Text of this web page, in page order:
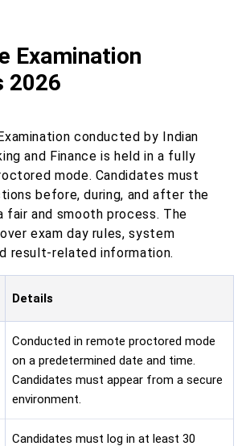
Examination
2026
conducted by Indian
and Finance is held in a fully
mode. Candidates must
before, during, and after the
fair and smooth process. The
exam day rules, system
result-related information.
Details
Conducted in remote proctored mode
on a predetermined date and time.
Candidates must appear from a secure
environment.
Candidates must log in at least 30